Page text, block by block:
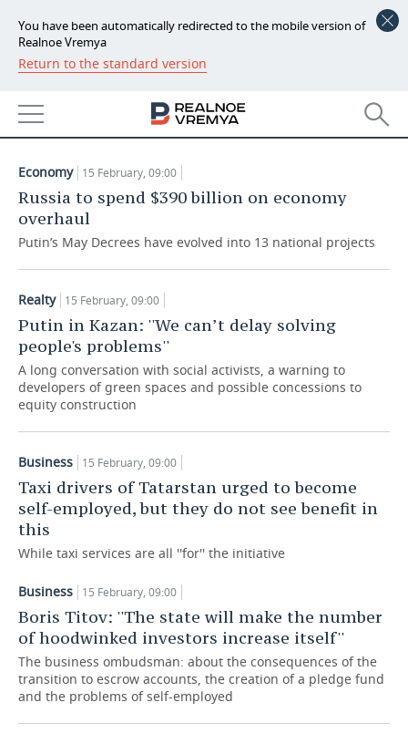
You have been automatically redirected to the mobile version of
Realnoe Vremya
Return to the standard version
NEWS
ECONOMY
BANKS
INVESTMENTS
AGRICULTURE
MACHINE BUILDING
PETROCHEMISTRY
OIL
DEFENCE INDUSTRY
POWER ENGINEERING
REALTY
AUTO
BUSINESS
RETAILING
TRANSPORT
SERVICES
TECHNOLOGIES
MASS MEDIA
EVENTS
OUTSIDE
ONLINE CONFERENCE
OPEN LECTURE
SPORTS
HOCKEY
BASKETBALL
КИБЕРСПОРТ
FIGURE SKATING
WATER SPORTS
AUTHORITIES
INFRASTRUCTURE
CULTURE
MEDICINE
EDUCATION
GALLERY
STORIES
15.02.2019
Economy 15 February, 09:00
Russia to spend $390 billion on economy
overhaul
Putin’s May Decrees have evolved into 13 national projects
Realty 15 February, 09:00
Putin in Kazan: ''We can’t delay solving
people's problems''
A long conversation with social activists, a warning to
developers of green spaces and possible concessions to
equity construction
Business 15 February, 09:00
Taxi drivers of Tatarstan urged to become
self-employed, but they do not see benefit in
this
While taxi services are all ''for'' the initiative
Business 15 February, 09:00
Boris Titov: ''The state will make the number
of hoodwinked investors increase itself''
The business ombudsman: about the consequences of the
transition to escrow accounts, the creation of a pledge fund
and the problems of self-employed